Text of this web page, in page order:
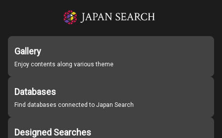
Gallery
Enjoy contents along various theme
Databases
Find databases connected to Japan Search
Designed Searches